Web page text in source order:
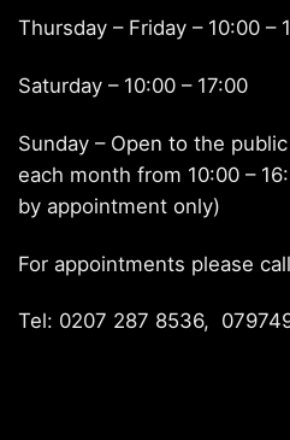
Thursday – Friday – 10:00 –
Saturday – 10:00 – 17:00
Sunday – Open to the
each month from 10:00 –
by appointment only)
For appointments please
Tel: 0207 287 8536,